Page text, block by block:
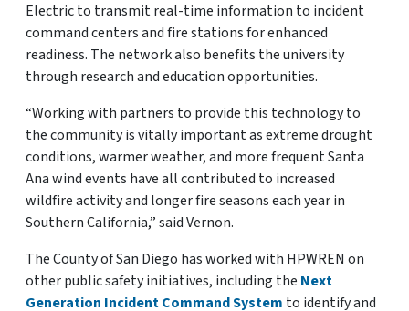
Electric to transmit real-time information to incident
command centers and fire stations for enhanced
readiness. The network also benefits the university
through research and education opportunities.
“Working with partners to provide this technology to
the community is vitally important as extreme drought
conditions, warmer weather, and more frequent Santa
Ana wind events have all contributed to increased
wildfire activity and longer fire seasons each year in
Southern California,” said Vernon.
The County of San Diego has worked with HPWREN on
other public safety initiatives, including the Next
Generation Incident Command System to identify and